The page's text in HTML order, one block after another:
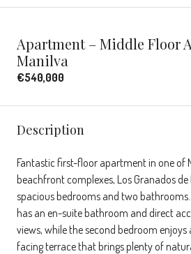
Apartment – Middle Floor
Manilva
€540,000
Description
Fantastic first-floor apartment in one of
beachfront complexes, Los Granados
spacious bedrooms and two
has an en-suite bathroom and direct
views, while the second bedroom
facing terrace that brings plenty of